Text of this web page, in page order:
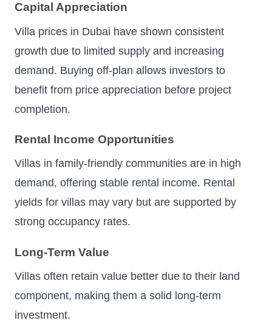
Capital Appreciation
Villa prices in Dubai have shown consistent
growth due to limited supply and increasing
demand. Buying off-plan allows investors to
benefit from price appreciation before project
completion.
Rental Income Opportunities
Villas in family-friendly communities are in high
demand, offering stable rental income. Rental
yields for villas may vary but are supported by
strong occupancy rates.
Long-Term Value
Villas often retain value better due to their land
component, making them a solid long-term
investment.